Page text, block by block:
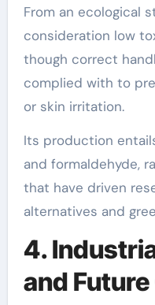
From an ecological
consideration low
though correct
complied with to
or skin irritation.
Its production
and formaldehyde,
that have driven
alternatives and
4.
and